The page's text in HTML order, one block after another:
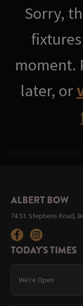
Sorry,
moment.
later, or
ALBERT BOW
74 St. Stephens Road,
TODAY'S TIMES
We're Open